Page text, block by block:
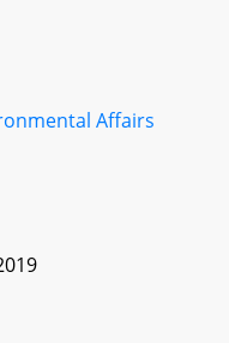
Affairs